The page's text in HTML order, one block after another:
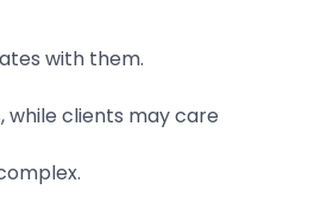
with them.
while clients may care